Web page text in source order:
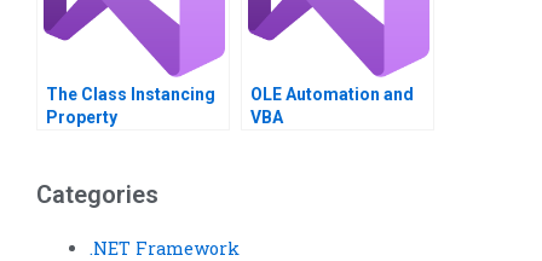
The Class Instancing
Property
OLE Automation and
VBA
Categories
.NET Framework